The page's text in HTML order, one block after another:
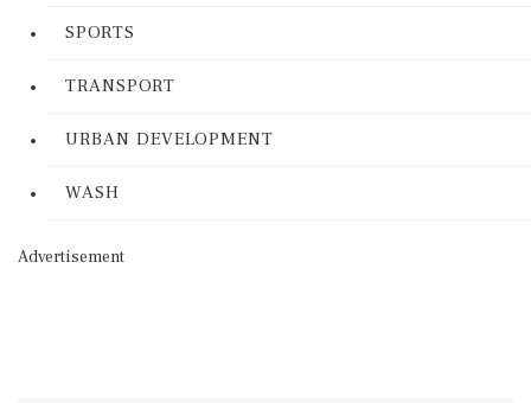
SPORTS
TRANSPORT
URBAN DEVELOPMENT
WASH
Advertisement